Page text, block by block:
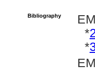
Bibliography
*
*